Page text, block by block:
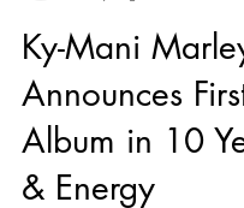
2 days ago
2 min read
Ky-Mani
Announces
Album in 10